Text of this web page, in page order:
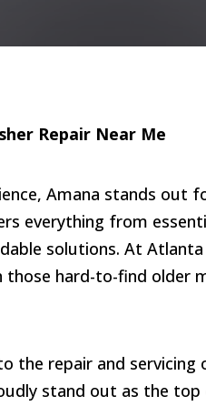
Repair Near Me
Amana stands out
everything from
solutions. At
those hard-to-find older
the repair and
stand out as the